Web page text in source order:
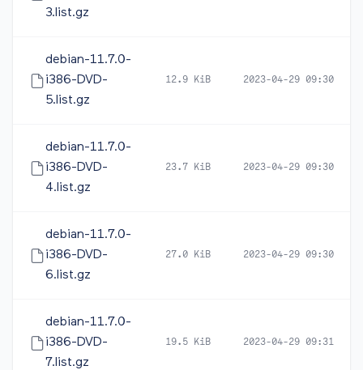
3.list.gz
debian-11.7.0-
i386-DVD-
5.list.gz
12.9 KiB 2023-04-29 09:30
debian-11.7.0-
i386-DVD-
4.list.gz
23.7 KiB 2023-04-29 09:30
debian-11.7.0-
i386-DVD-
6.list.gz
27.0 KiB 2023-04-29 09:30
debian-11.7.0-
i386-DVD-
7.list.gz
19.5 KiB 2023-04-29 09:31